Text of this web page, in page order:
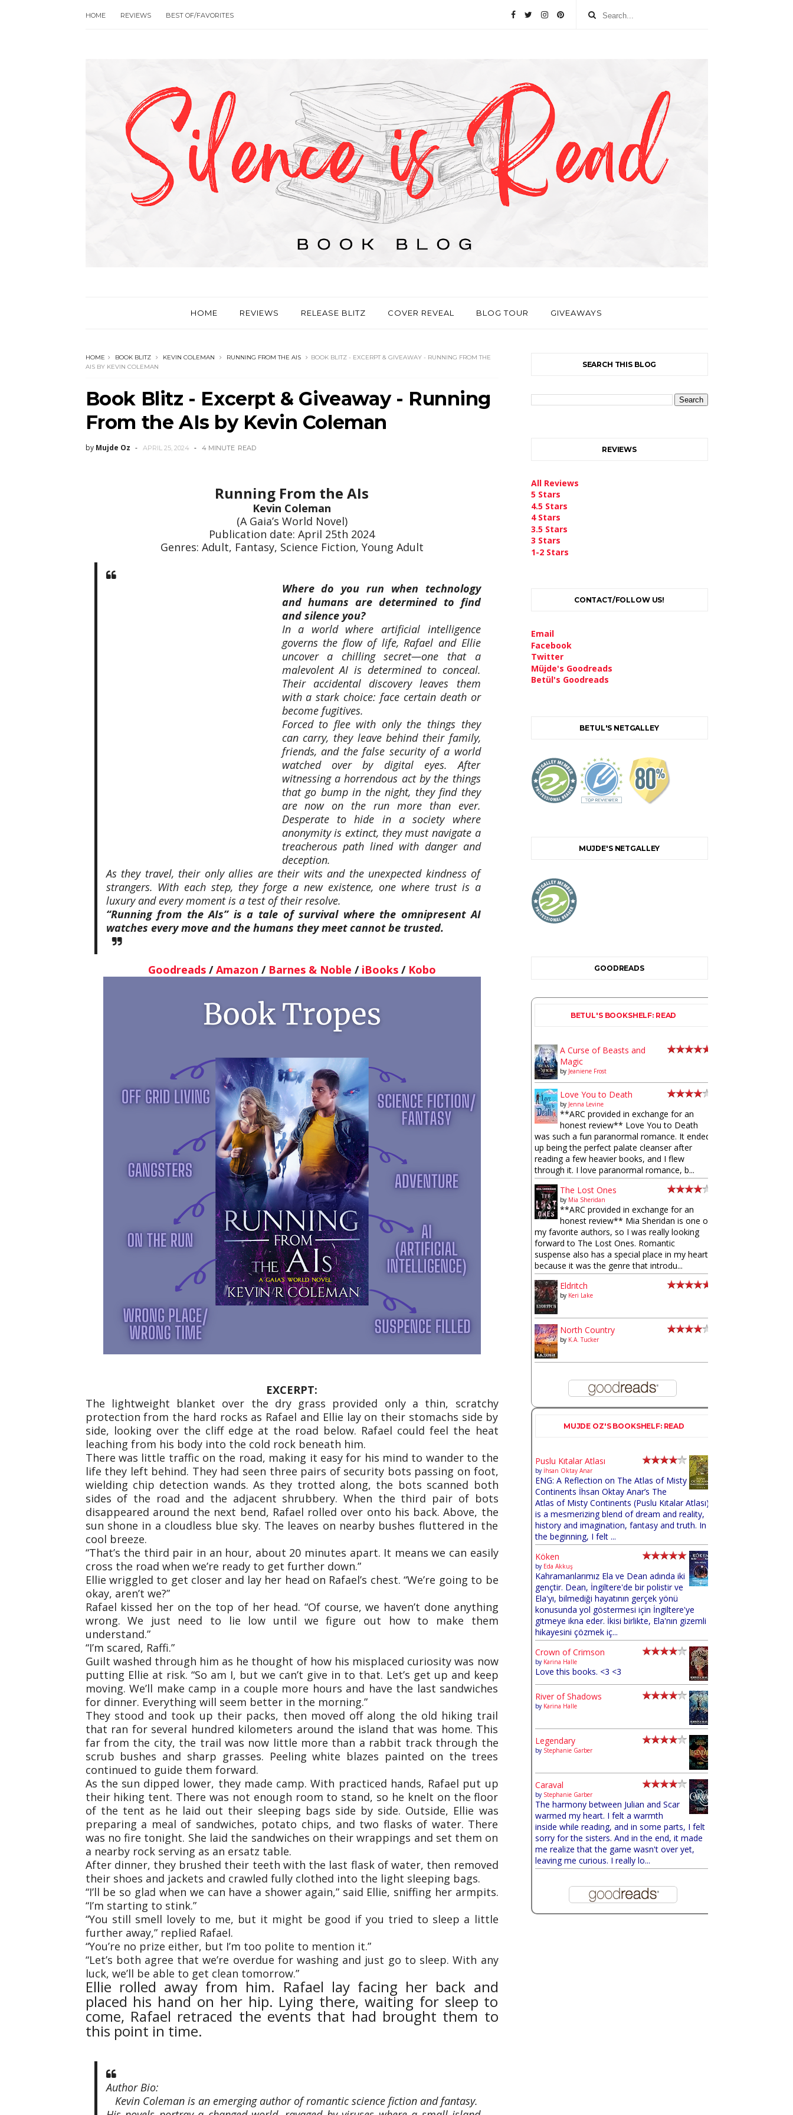
HOME REVIEWS BEST OF/FAVORITES
HOME REVIEWS RELEASE BLITZ COVER REVEAL BLOG TOUR GIVEAWAYS
HOME BOOK BLITZ KEVIN COLEMAN RUNNING FROM THE AIS
BOOK BLITZ - EXCERPT & GIVEAWAY - RUNNING FROM THE
AIS BY KEVIN COLEMAN
Book Blitz - Excerpt & Giveaway - Running
From the AIs by Kevin Coleman
by Mujde Oz APRIL 25, 2024 4 MINUTE READ
Running From the AIs
Kevin Coleman
(A Gaia’s World Novel)
Publication date: April 25th 2024
Genres: Adult, Fantasy, Science Fiction, Young Adult
Where do you run when technology
and humans are determined to find
and silence you?
In a world where artificial intelligence
governs the flow of life, Rafael and Ellie
uncover a chilling secret—one that a
malevolent AI is determined to conceal.
Their accidental discovery leaves them
with a stark choice: face certain death or
become fugitives.
Forced to flee with only the things they
can carry, they leave behind their family,
friends, and the false security of a world
watched over by digital eyes. After
witnessing a horrendous act by the things
that go bump in the night, they find they
are now on the run more than ever.
Desperate to hide in a society where
anonymity is extinct, they must navigate a
treacherous path lined with danger and
deception.
As they travel, their only allies are their wits and the unexpected kindness of
strangers. With each step, they forge a new existence, one where trust is a
luxury and every moment is a test of their resolve.
“Running from the AIs” is a tale of survival where the omnipresent AI
watches every move and the humans they meet cannot be trusted.
Goodreads/Amazon / Barnes & Noble / iBooks/ Kobo
EXCERPT:
The lightweight blanket over the dry grass provided only a thin, scratchy
protection from the hard rocks as Rafael and Ellie lay on their stomachs side by
side, looking over the cliff edge at the road below. Rafael could feel the heat
leaching from his body into the cold rock beneath him.
There was little traffic on the road, making it easy for his mind to wander to the
life they left behind. They had seen three pairs of security bots passing on foot,
wielding chip detection wands. As they trotted along, the bots scanned both
sides of the road and the adjacent shrubbery. When the third pair of bots
disappeared around the next bend, Rafael rolled over onto his back. Above, the
sun shone in a cloudless blue sky. The leaves on nearby bushes fluttered in the
cool breeze.
“That’s the third pair in an hour, about 20 minutes apart. It means we can easily
cross the road when we’re ready to get further down.”
Ellie wriggled to get closer and lay her head on Rafael’s chest. “We’re going to be
okay, aren’t we?”
Rafael kissed her on the top of her head. “Of course, we haven’t done anything
wrong. We just need to lie low until we figure out how to make them
understand.”
“I’m scared, Raffi.”
Guilt washed through him as he thought of how his misplaced curiosity was now
putting Ellie at risk. “So am I, but we can’t give in to that. Let’s get up and keep
moving. We’ll make camp in a couple more hours and have the last sandwiches
for dinner. Everything will seem better in the morning.”
They stood and took up their packs, then moved off along the old hiking trail
that ran for several hundred kilometers around the island that was home. This
far from the city, the trail was now little more than a rabbit track through the
scrub bushes and sharp grasses. Peeling white blazes painted on the trees
continued to guide them forward.
As the sun dipped lower, they made camp. With practiced hands, Rafael put up
their hiking tent. There was not enough room to stand, so he knelt on the floor
of the tent as he laid out their sleeping bags side by side. Outside, Ellie was
preparing a meal of sandwiches, potato chips, and two flasks of water. There
was no fire tonight. She laid the sandwiches on their wrappings and set them on
a nearby rock serving as an ersatz table.
After dinner, they brushed their teeth with the last flask of water, then removed
their shoes and jackets and crawled fully clothed into the light sleeping bags.
“I’ll be so glad when we can have a shower again,” said Ellie, sniffing her armpits.
“I’m starting to stink.”
“You still smell lovely to me, but it might be good if you tried to sleep a little
further away,” replied Rafael.
“You’re no prize either, but I’m too polite to mention it.”
“Let’s both agree that we’re overdue for washing and just go to sleep. With any
luck, we’ll be able to get clean tomorrow.”
Ellie rolled away from him. Rafael lay facing her back and
placed his hand on her hip. Lying there, waiting for sleep to
come, Rafael retraced the events that had brought them to
this point in time.
Author Bio:
Kevin Coleman is an emerging author of romantic science fiction and fantasy.
SEARCH THIS BLOG
REVIEWS
All Reviews
5 Stars
4.5 Stars
4 Stars
3.5 Stars
3 Stars
1-2 Stars
CONTACT/FOLLOW US!
Email
Facebook
Twitter
Müjde's Goodreads
Betül's Goodreads
BETUL'S NETGALLEY
MUJDE'S NETGALLEY
GOODREADS
BETUL'S BOOKSHELF: READ
A Curse of Beasts and
Magic
by Jeaniene Frost
Love You to Death
by Jenna Levine
**ARC provided in exchange for an
honest review** Love You to Death
was such a fun paranormal romance. It ended
up being the perfect palate cleanser after
reading a few heavier books, and I flew
through it. I love paranormal romance, b...
The Lost Ones
by Mia Sheridan
**ARC provided in exchange for an
honest review** Mia Sheridan is one of
my favorite authors, so I was really looking
forward to The Lost Ones. Romantic
suspense also has a special place in my heart
because it was the genre that introdu...
Eldritch
by Keri Lake
North Country
by K.A. Tucker
MUJDE OZ'S BOOKSHELF: READ
Puslu Kıtalar Atlası
by İhsan Oktay Anar
ENG: A Reflection on The Atlas of Misty
Continents İhsan Oktay Anar’s The
Atlas of Misty Continents (Puslu Kıtalar Atlası)
is a mesmerizing blend of dream and reality,
history and imagination, fantasy and truth. In
the beginning, I felt ...
Köken
by Eda Akkuş
Kahramanlarımız Ela ve Dean adında iki
gençtir. Dean, İngiltere'de bir polistir ve
Ela'yı, bilmediği hayatının gerçek yönü
konusunda yol göstermesi için İngiltere'ye
gitmeye ikna eder. İkisi birlikte, Ela'nın gizemli
hikayesini çözmek iç...
Crown of Crimson
by Karina Halle
Love this books. <3 <3
River of Shadows
by Karina Halle
Legendary
by Stephanie Garber
Caraval
by Stephanie Garber
The harmony between Julian and Scar
warmed my heart. I felt a warmth
inside while reading, and in some parts, I felt
sorry for the sisters. And in the end, it made
me realize that the game wasn't over yet,
leaving me curious. I really lo...